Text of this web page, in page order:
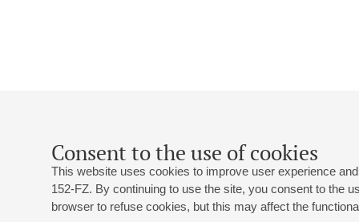
Consent to the use of cookies
This website uses cookies to improve user experience
152-FZ. By continuing to use the site, you consent to the
browser to refuse cookies, but this may affect the